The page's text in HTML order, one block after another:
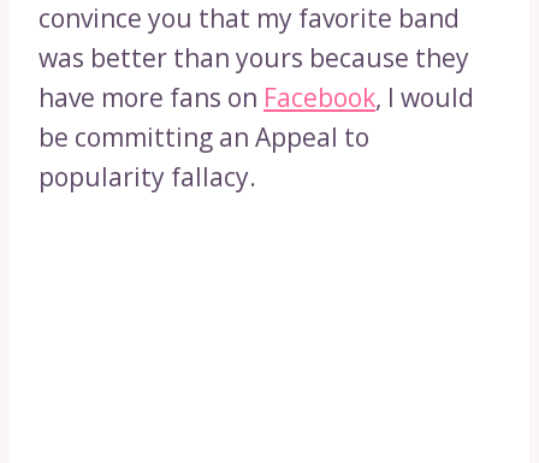
convince you that my favorite band
was better than yours because they
have more fans on Facebook, I would
be committing an Appeal to
popularity fallacy.